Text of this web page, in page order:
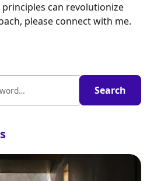
can revolutionize
please connect with me.